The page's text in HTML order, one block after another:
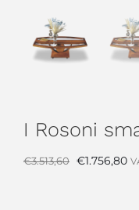
I Rosoni
€3.513,60 Original
€1.756,80